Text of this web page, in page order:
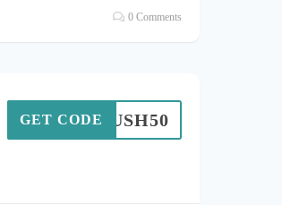
0 Comments
OMRUSH50
GET CODE